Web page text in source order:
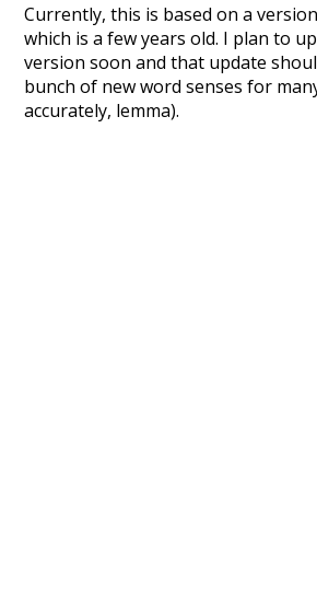
Currently, this is based on a
which is a few years old. I plan to
version soon and that update
bunch of new word senses for
accurately, lemma).